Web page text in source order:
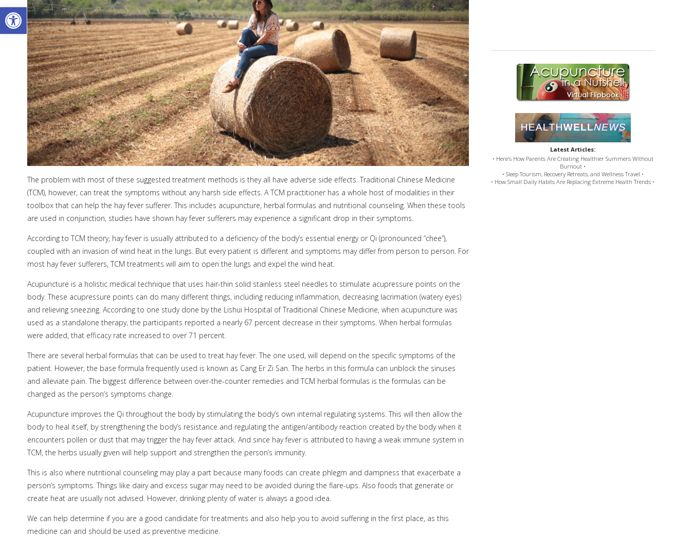
Open toolbar
The problem with most of these suggested treatment methods is they all have adverse side effects. Traditional Chinese Medicine
(TCM), however, can treat the symptoms without any harsh side effects. A TCM practitioner has a whole host of modalities in their
toolbox that can help the hay fever sufferer. This includes acupuncture, herbal formulas and nutritional counseling. When these tools
are used in conjunction, studies have shown hay fever sufferers may experience a significant drop in their symptoms.
According to TCM theory, hay fever is usually attributed to a deficiency of the body’s essential energy or Qi (pronounced “chee”),
coupled with an invasion of wind heat in the lungs. But every patient is different and symptoms may differ from person to person. For
most hay fever sufferers, TCM treatments will aim to open the lungs and expel the wind heat.
Acupuncture is a holistic medical technique that uses hair-thin solid stainless steel needles to stimulate acupressure points on the
body. These acupressure points can do many different things, including reducing inflammation, decreasing lacrimation (watery eyes)
and relieving sneezing. According to one study done by the Lishui Hospital of Traditional Chinese Medicine, when acupuncture was
used as a standalone therapy, the participants reported a nearly 67 percent decrease in their symptoms. When herbal formulas
were added, that efficacy rate increased to over 71 percent.
There are several herbal formulas that can be used to treat hay fever. The one used, will depend on the specific symptoms of the
patient. However, the base formula frequently used is known as Cang Er Zi San. The herbs in this formula can unblock the sinuses
and alleviate pain. The biggest difference between over-the-counter remedies and TCM herbal formulas is the formulas can be
changed as the person’s symptoms change.
Acupuncture improves the Qi throughout the body by stimulating the body’s own internal regulating systems. This will then allow the
body to heal itself, by strengthening the body’s resistance and regulating the antigen/antibody reaction created by the body when it
encounters pollen or dust that may trigger the hay fever attack. And since hay fever is attributed to having a weak immune system in
TCM, the herbs usually given will help support and strengthen the person’s immunity.
This is also where nutritional counseling may play a part because many foods can create phlegm and dampness that exacerbate a
person’s symptoms. Things like dairy and excess sugar may need to be avoided during the flare-ups. Also foods that generate or
create heat are usually not advised. However, drinking plenty of water is always a good idea.
We can help determine if you are a good candidate for treatments and also help you to avoid suffering in the first place, as this
medicine can and should be used as preventive medicine.
Latest Articles:
• Here’s How Parents Are Creating Healthier Summers Without
Burnout •
• Sleep Tourism, Recovery Retreats, and Wellness Travel •
• How Small Daily Habits Are Replacing Extreme Health Trends •